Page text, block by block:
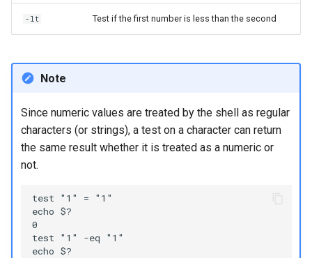
-lt Test if the first number is less than the second
Note
Since numeric values are treated by the shell as regular
characters (or strings), a test on a character can return
the same result whether it is treated as a numeric or
not.
test "1" = "1"
echo $?
0
test "1" -eq "1"
echo $?